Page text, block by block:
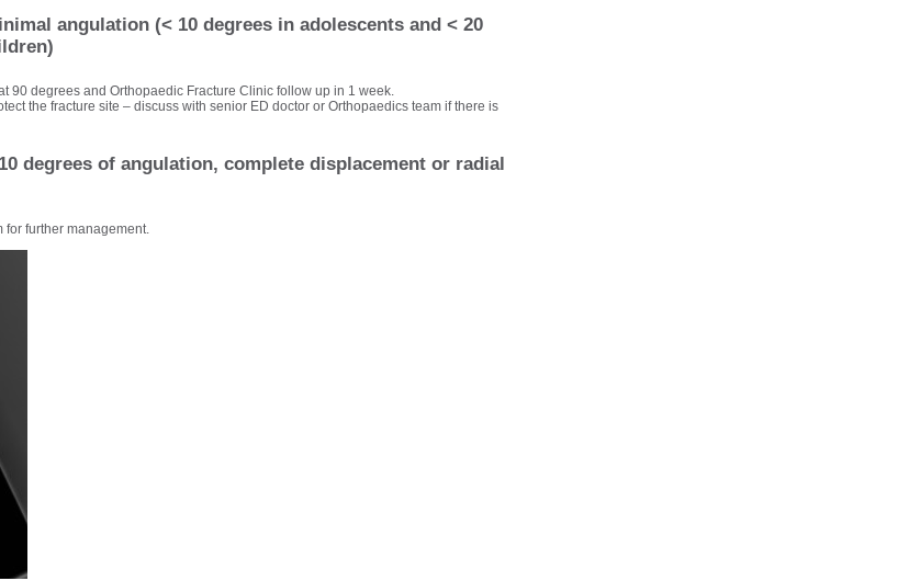
angulation (< 10 degrees in adolescents and < 20
90 degrees and Orthopaedic Fracture Clinic follow up in 1 week.
the fracture site – discuss with senior ED doctor or Orthopaedics team if there is
degrees of angulation, complete displacement or radial
for further management.